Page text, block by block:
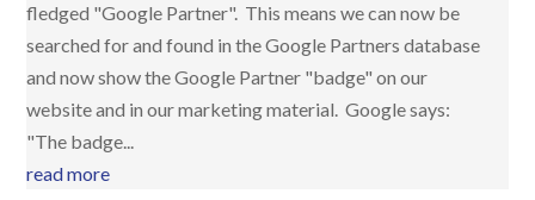
fledged "Google Partner". This means we can now be
searched for and found in the Google Partners database
and now show the Google Partner "badge" on our
website and in our marketing material. Google says:
"The badge...
read more